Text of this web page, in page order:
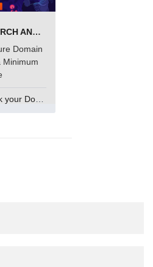
SEARCH AND BUY FROM NAMECHEAP
Domain
Minimum
Book your Domain Now